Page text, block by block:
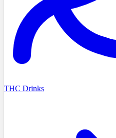
THC Drinks